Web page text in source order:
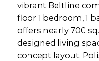
vibrant Beltline
floor 1 bedroom, 1
offers nearly 700
designed living
concept layout.